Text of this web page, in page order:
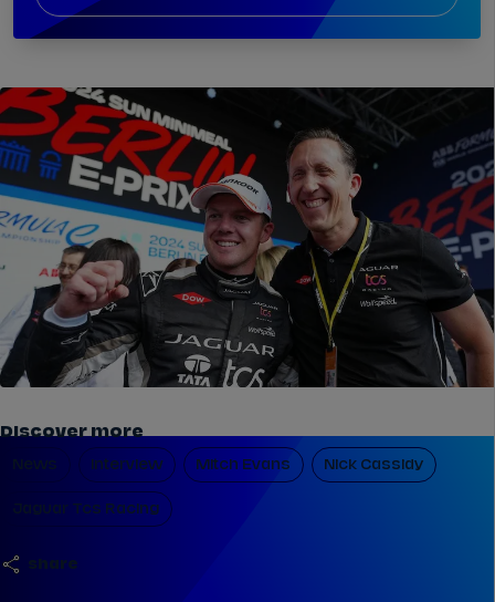
share
Discover more
News Interview Mitch Evans Nick Cassidy
Jaguar Tcs Racing